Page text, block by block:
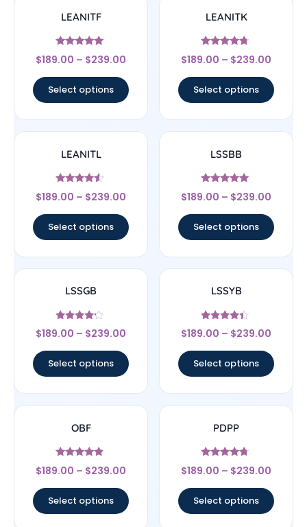
LEANITF
Rated
4.78
$189.00 – $239.00
Select options
LEANITK
Rated
4.5
$189.00 – $239.00
Select options
LEANITL
Rated
4.33
$189.00 – $239.00
Select options
LSSBB
Rated
5
$189.00 – $239.00
Select options
LSSGB
Rated
4
$189.00 – $239.00
Select options
LSSYB
Rated
4.17
$189.00 – $239.00
Select options
OBF
Rated
4.67
$189.00 – $239.00
Select options
PDPP
Rated
4.5
$189.00 – $239.00
Select options